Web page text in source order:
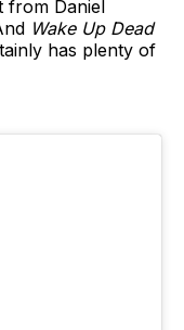
from Daniel
Wake Up Dead
has plenty of